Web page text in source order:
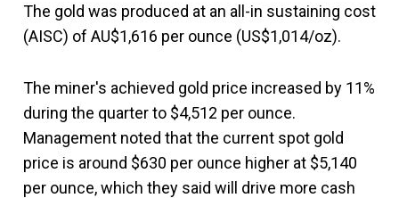
The gold was produced at an all-in sustaining cost
(AISC) of AU$1,616 per ounce (US$1,014/oz).
The miner's achieved gold price increased by 11%
during the quarter to $4,512 per ounce.
Management noted that the current spot gold
price is around $630 per ounce higher at $5,140
per ounce, which they said will drive more cash